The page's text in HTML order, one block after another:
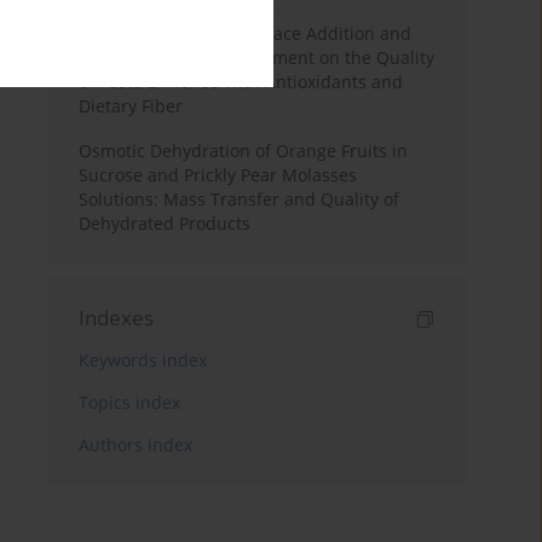
Effects of Mulberry Pomace Addition and
Transglutaminase Treatment on the Quality
of Pasta Enriched with Antioxidants and
Dietary Fiber
Osmotic Dehydration of Orange Fruits in
Sucrose and Prickly Pear Molasses
Solutions: Mass Transfer and Quality of
Dehydrated Products
Indexes
Keywords index
Topics index
Authors index